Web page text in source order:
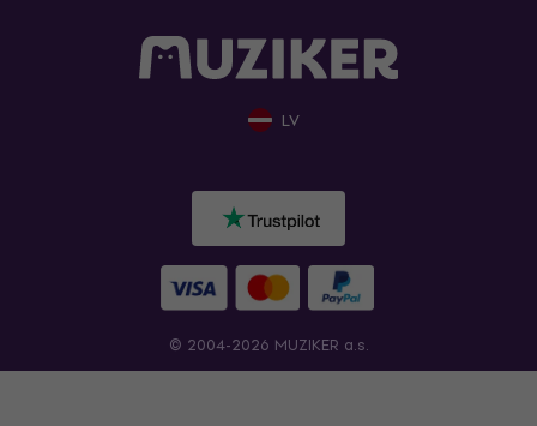
LV
© 2004-2026 MUZIKER a.s.